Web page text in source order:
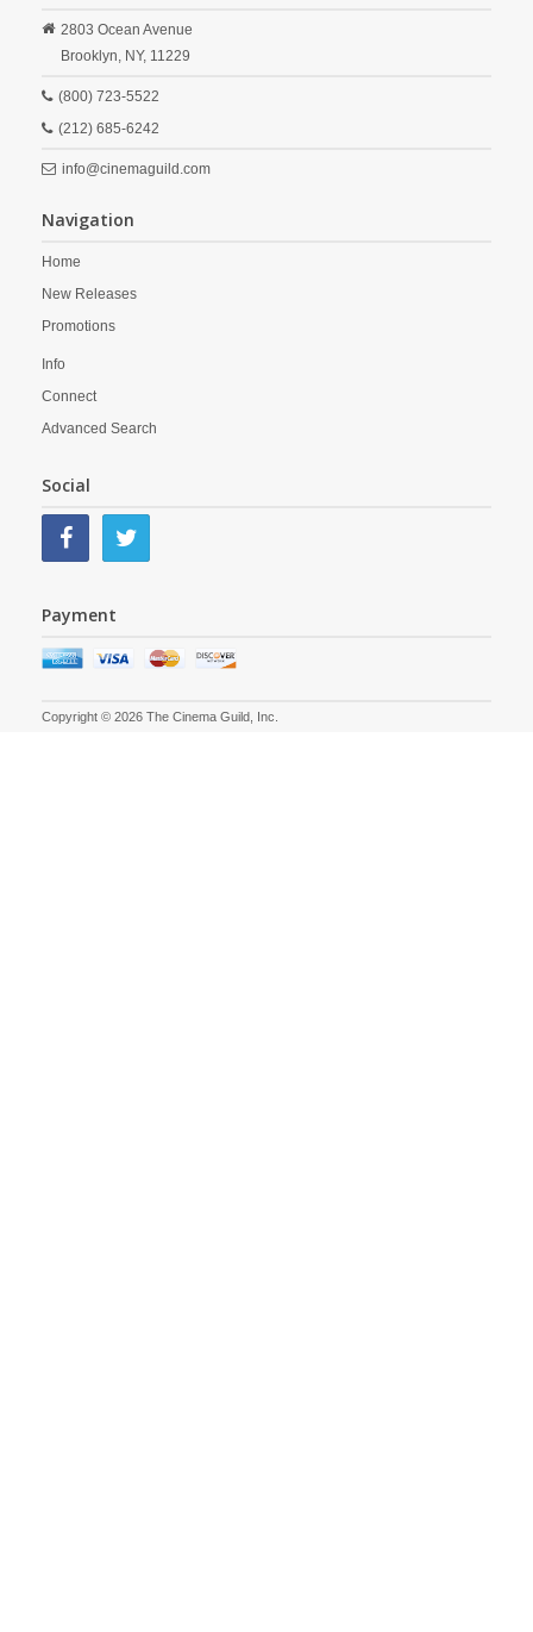
2803 Ocean Avenue
Brooklyn, NY, 11229
(800) 723-5522
(212) 685-6242
info@cinemaguild.com
Navigation
Home
New Releases
Promotions
Info
Connect
Advanced Search
Social
Payment
Copyright © 2026 The Cinema Guild, Inc.